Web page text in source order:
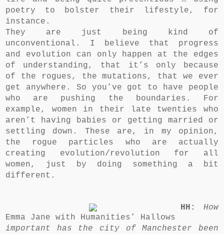
poetry to bolster their lifestyle, for
instance.
They are just being
kind of
unconventional. I believe that progress
and evolution can only happen at the edges
of understanding, that it’s only because
of the rogues, the mutations, that we ever
get anywhere. So you’ve got to have people
who are pushing the boundaries. For
example, women in their late twenties who
aren’t having babies or getting married or
settling down. These are, in my opinion,
the rogue particles who are actually
creating evolution/revolution for all
women, just by doing something a bit
different.
Emma Jane with Humanities’ Hallows
HH: How
important has the city of Manchester been